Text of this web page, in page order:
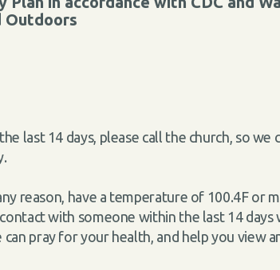
Outdoors
last 14 days, please call the church, so we
reason, have a temperature of 100.4F or
with someone within the last 14 days
pray for your health, and help you view